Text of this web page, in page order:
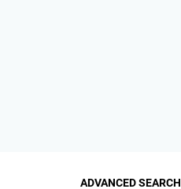
ADVANCED SEARCH